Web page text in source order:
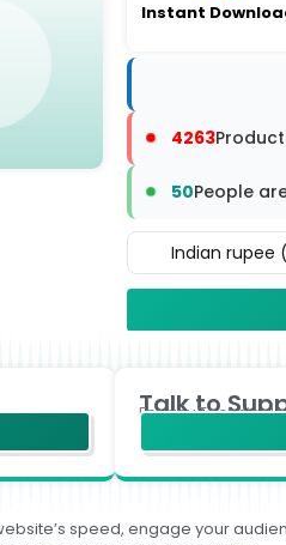
Instant
4263
50People
Indian rupee
Talk to
For any Technical
speed, engage your